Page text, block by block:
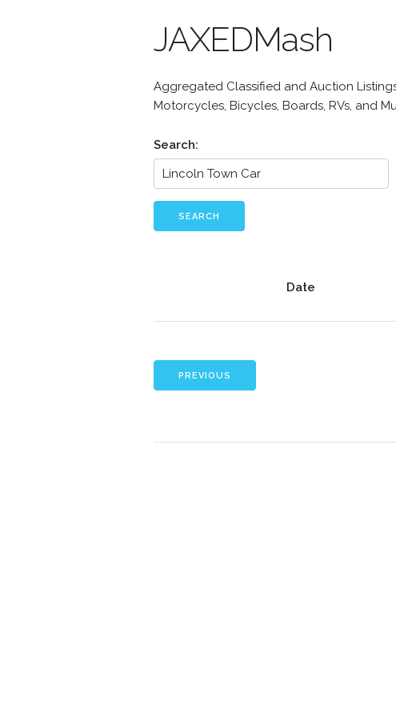
JAXEDMash
Aggregated Classified and Auction
Motorcycles, Bicycles, Boards, RVs, and
Search:
SEARCH
Date
PREVIOUS